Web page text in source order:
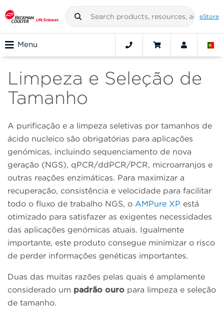
eStore
Menu
Limpeza e Seleção de
Tamanho
A purificação e a limpeza seletivas por tamanhos de
ácido nucleico são obrigatórias para aplicações
genómicas, incluindo sequenciamento de nova
geração (NGS), qPCR/ddPCR/PCR, microarranjos e
outras reações enzimáticas. Para maximizar a
recuperação, consistência e velocidade para facilitar
todo o fluxo de trabalho NGS, o AMPure XP está
otimizado para satisfazer as exigentes necessidades
das aplicações genómicas atuais. Igualmente
importante, este produto consegue minimizar o risco
de perder informações genéticas importantes.
Duas das muitas razões pelas quais é amplamente
considerado um padrão ouro para limpeza e seleção
de tamanho.